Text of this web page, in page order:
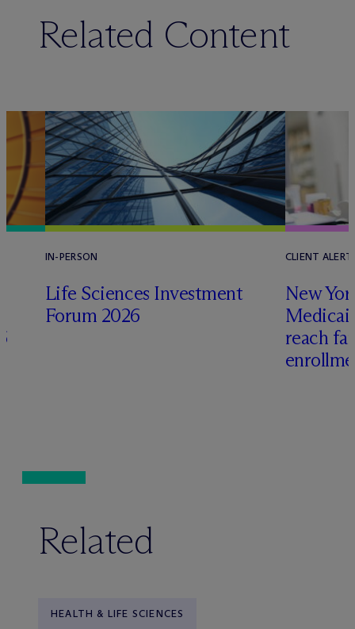
Related Content
IN-PERSON
Life Sciences Investment
Forum 2026
CLIENT ALERT
New
reach
Related
HEALTH & LIFE SCIENCES